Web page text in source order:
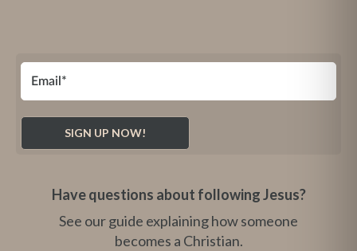
Have questions about following Jesus?
See our guide explaining how someone
becomes a Christian.